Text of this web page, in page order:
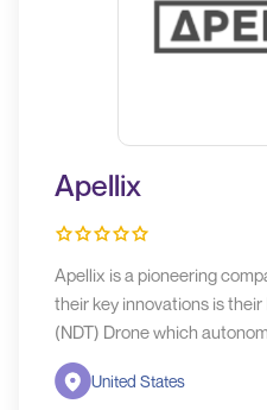
Apellix
Apellix is a pioneering
their key innovations is
(NDT) Drone which
based thickness
assessing the integrity of
United States